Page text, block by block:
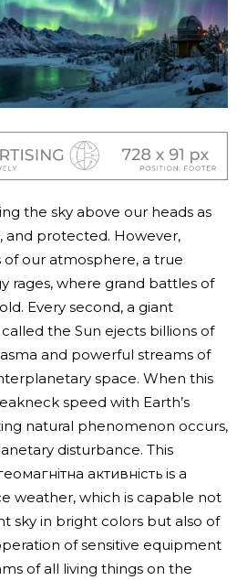
the sky above our heads as
and protected. However,
our atmosphere, a true
rages, where grand battles of
Every second, a giant
the Sun ejects billions of
and powerful streams of
space. When this
speed with Earth’s
natural phenomenon occurs,
disturbance. This
активність is a
weather, which is capable not
sky in bright colors but also of
of sensitive equipment
of all living things on the